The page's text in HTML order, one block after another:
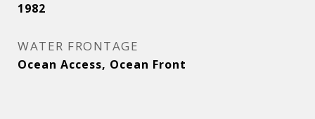
1982
WATER FRONTAGE
Ocean Access, Ocean Front